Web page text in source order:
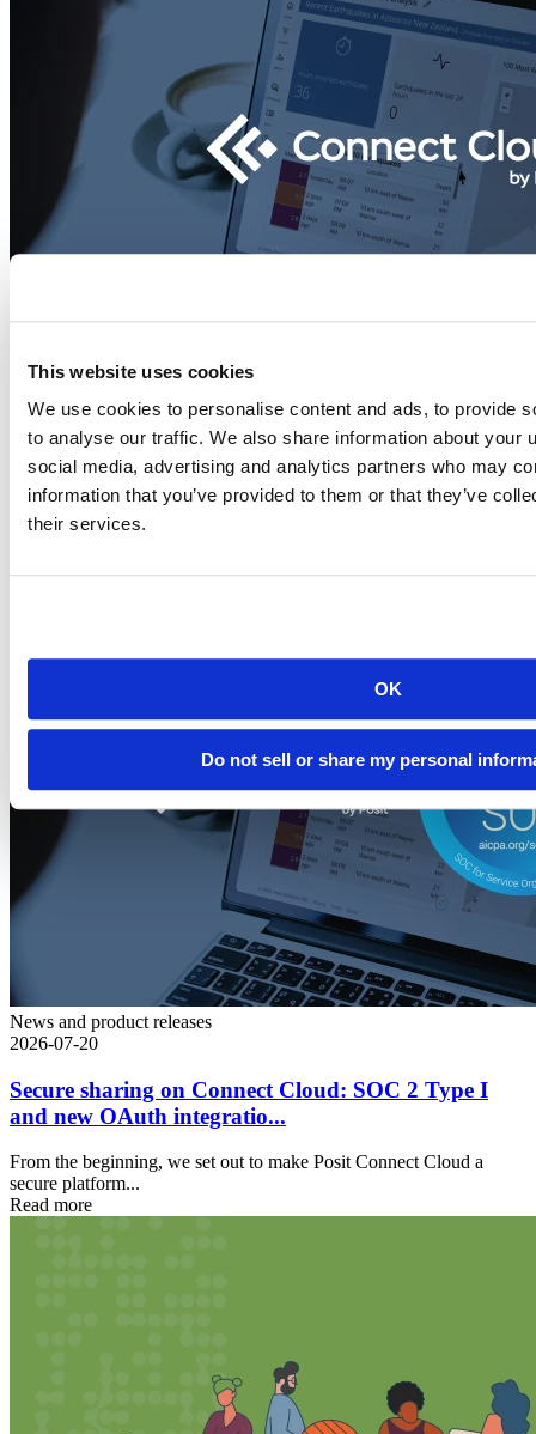
This website uses cookies
We use cookies to personalise content and ads, to provide
to analyse our traffic. We also share information about your
social media, advertising and analytics partners who may
information that you’ve provided to them or that they’ve
their services.
OK
Do not sell or share my personal
Blog
2026-07-21
Migrating to Connect Cloud: Posit's unified
publishing solution
A thank-you to everyone who published on rpubs.com,
News and product releases
2026-07-20
Secure sharing on Connect Cloud: SOC 2 Type I
and new OAuth integratio...
From the beginning, we set out to make Posit Connect Cloud a
secure platform...
Read more